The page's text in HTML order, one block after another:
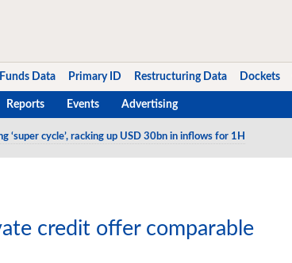
Funds Data Primary ID Restructuring Data Dockets
Reports Events Advertising
‘super cycle’, racking up USD 30bn in inflows for 1H
credit offer comparable